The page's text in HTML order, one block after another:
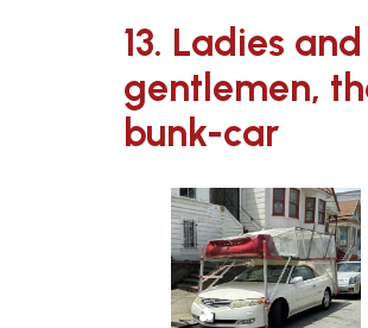
13. Ladies and
gentlemen,
bunk-car